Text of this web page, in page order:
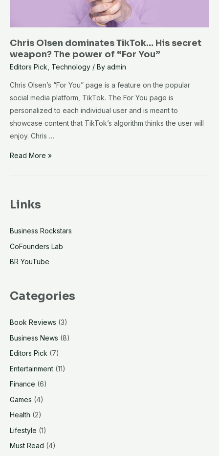
Chris Olsen dominates TikTok… His secret
weapon? The power of “For You”
Editors Pick Technology / By admin
Chris Olsen’s “For You” page is a feature on the popular
social media platform, TikTok. The For You page is
personalized to each individual user and is meant to
showcase content that TikTok’s algorithm thinks the user will
enjoy. Chris …
Chris
His
weapon?
The
You”
Read More »
Links
Business Rockstars
CoFounders Lab
BR YouTube
Categories
Book Reviews (3)
Business News (8)
Editors Pick (7)
Entertainment (11)
Finance (6)
Games (4)
Health (2)
Lifestyle (1)
Must Read (4)